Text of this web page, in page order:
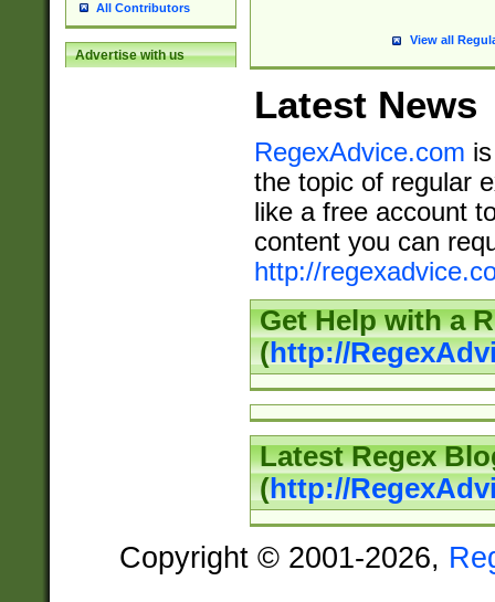
All Contributors
Advertise with us
View all
Latest News
RegexAdvice.com
the topic of regular
like a free account
content you can
http://
Get Help with a
(http://
Latest Regex
(http://
Copyright © 2001-2026,